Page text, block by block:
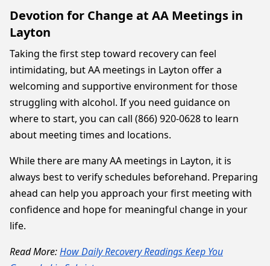
Devotion for Change at AA Meetings in
Layton
Taking the first step toward recovery can feel
intimidating, but AA meetings in Layton offer a
welcoming and supportive environment for those
struggling with alcohol. If you need guidance on
where to start, you can call (866) 920-0628 to learn
about meeting times and locations.
While there are many AA meetings in Layton, it is
always best to verify schedules beforehand. Preparing
ahead can help you approach your first meeting with
confidence and hope for meaningful change in your
life.
Read More:How Daily Recovery Readings Keep You